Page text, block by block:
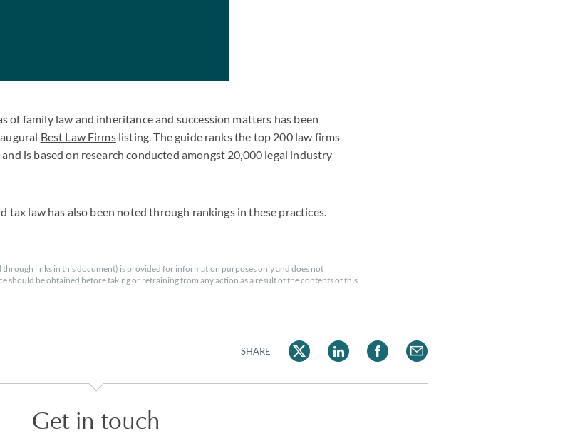
of family law and inheritance and succession matters has been
Best Law Firmslisting. The guide ranks the top 200 law firms
is based on research conducted amongst 20,000 legal industry
tax law has also been noted through rankings in these practices.
links in this document) is provided for information purposes only and does not
should be obtained before taking or refraining from any action as a result of the contents of this
SHARE
Get in touch